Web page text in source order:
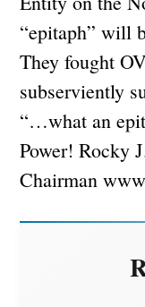
“epitaph” will
They fought
subserviently
“…what an
Power! Rocky
Chairman